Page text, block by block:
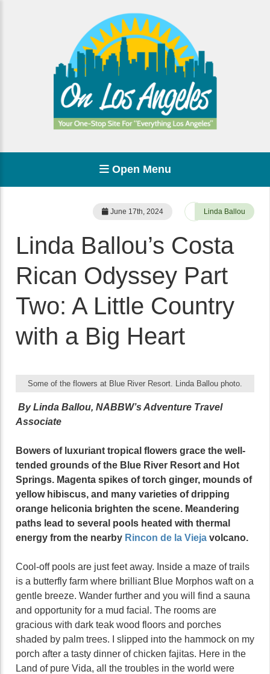
Open Menu
June 17th, 2024 Linda Ballou
Linda Ballou’s Costa
Rican Odyssey Part
Two: A Little Country
with a Big Heart
Some of the flowers at Blue River Resort. Linda Ballou photo.
By Linda Ballou, NABBW’s Adventure Travel
Associate
Bowers of luxuriant tropical flowers grace the well-
tended grounds of the Blue River Resort and Hot
Springs. Magenta spikes of torch ginger, mounds of
yellow hibiscus, and many varieties of dripping
orange heliconia brighten the scene. Meandering
paths lead to several pools heated with thermal
energy from the nearby Rincon de la Vieja volcano.
Cool-off pools are just feet away. Inside a maze of trails
is a butterfly farm where brilliant Blue Morphos waft on a
gentle breeze. Wander further and you will find a sauna
and opportunity for a mud facial. The rooms are
gracious with dark teak wood floors and porches
shaded by palm trees. I slipped into the hammock on my
porch after a tasty dinner of chicken fajitas. Here in the
Land of pure Vida, all the troubles in the world were